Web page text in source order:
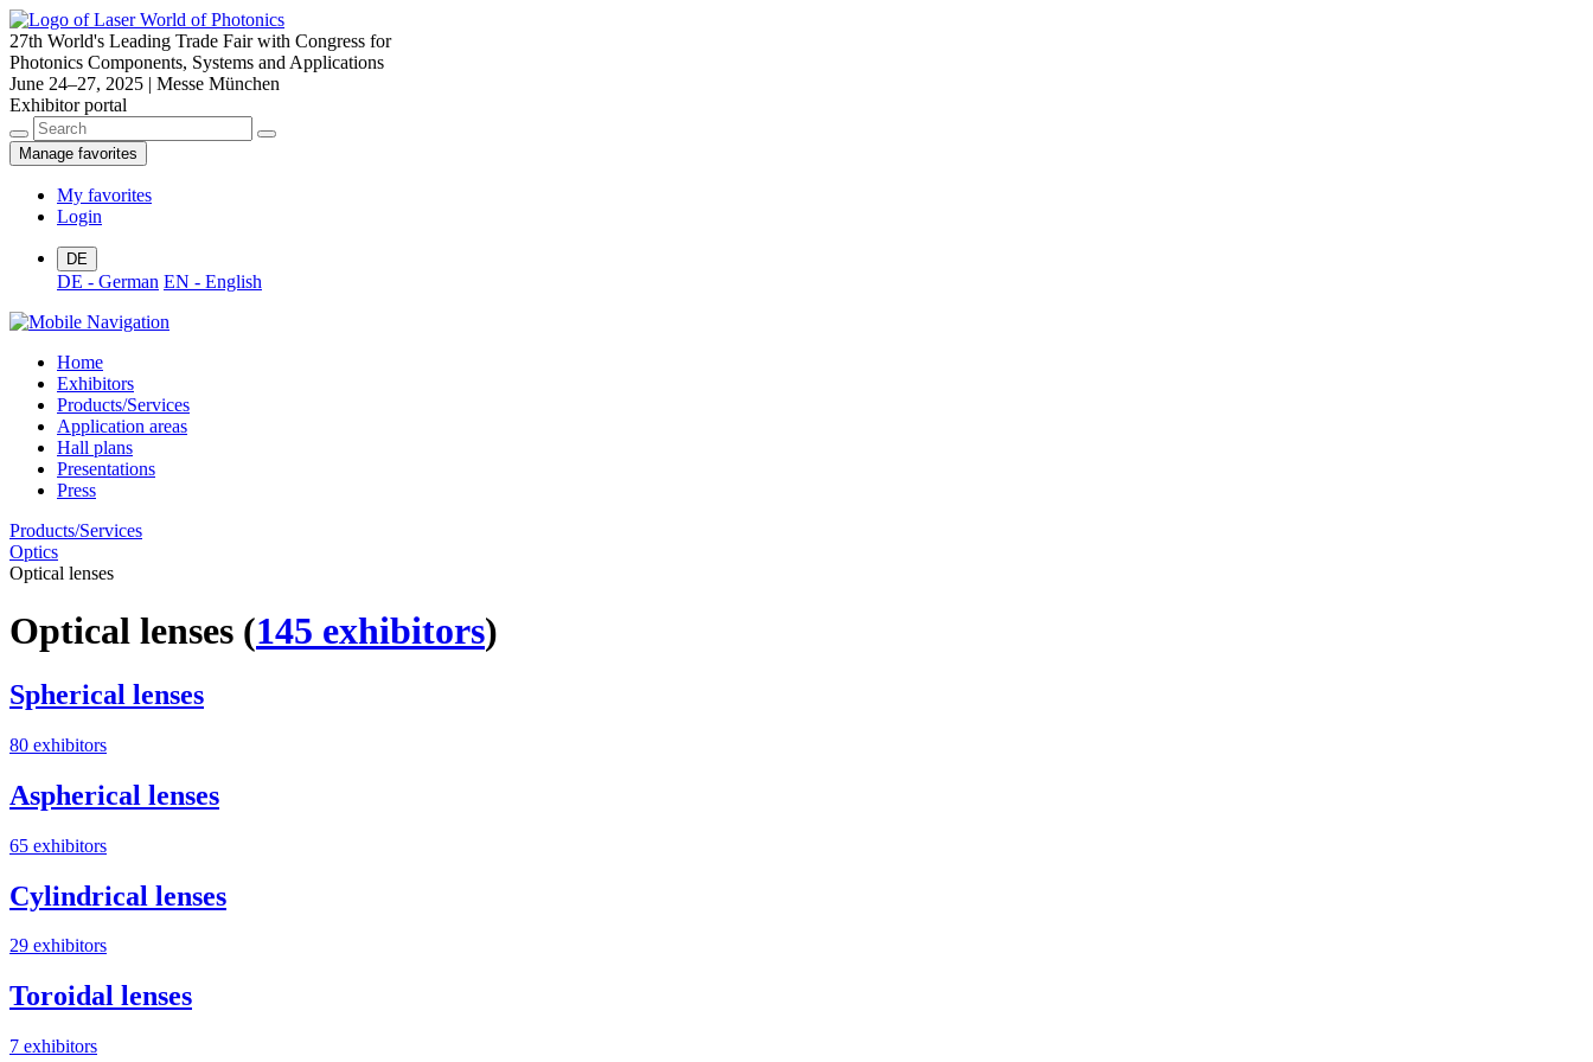
27th World's Leading Trade Fair with Congress for
Photonics Components, Systems and Applications
June 24–27, 2025 | Messe München
Exhibitor portal
Manage favorites
My favorites
Login
DE
DE - German EN - English
Home
Exhibitors
Products/Services
Application areas
Hall plans
Presentations
Press
Products/Services
Optics
Optical lenses
Optical lenses (145 exhibitors)
Spherical lenses
80 exhibitors
Aspherical lenses
65 exhibitors
Cylindrical lenses
29 exhibitors
Toroidal lenses
7 exhibitors